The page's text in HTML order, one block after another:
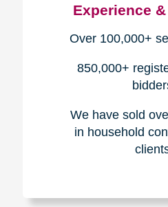
Experience
Over 100,000+
850,000+
We have sold
in household